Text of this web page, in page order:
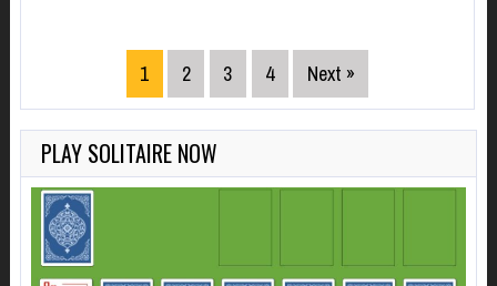
1 2 3 4 Next »
PLAY SOLITAIRE NOW